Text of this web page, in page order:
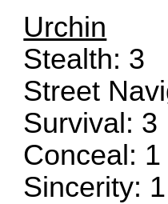
Urchin
Stealth: 3
Street
Survival: 3
Conceal: 1
Sincerity: 1